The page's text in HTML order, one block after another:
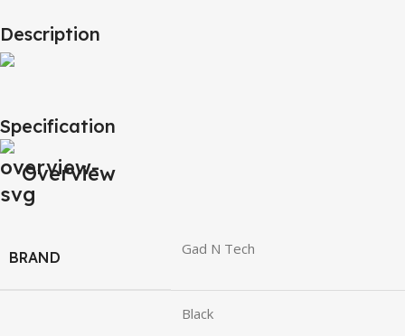
Description
Specification
Overview
BRAND Gad N Tech
Black